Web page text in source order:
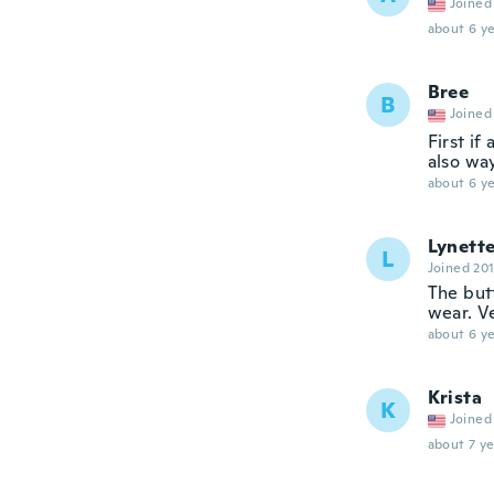
about 6
B Bree
Joined
First if
also
about 6
L Joined
The
wear.
about 6
K Krista
Joined
about 7